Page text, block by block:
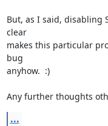
But, as I said, disabling
clear
makes this particular
bug
anyhow.  :)
Any further thoughts
...